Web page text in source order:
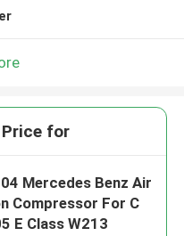
for
Mercedes Benz Air
Compressor For C
E Class W213